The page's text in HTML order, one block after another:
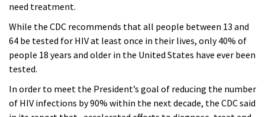
need treatment.
While the CDC recommends that all people between 13 and
64 be tested for HIV at least once in their lives, only 40% of
people 18 years and older in the United States have ever been
tested.
In order to meet the President’s goal of reducing the number
of HIV infections by 90% within the next decade, the CDC said